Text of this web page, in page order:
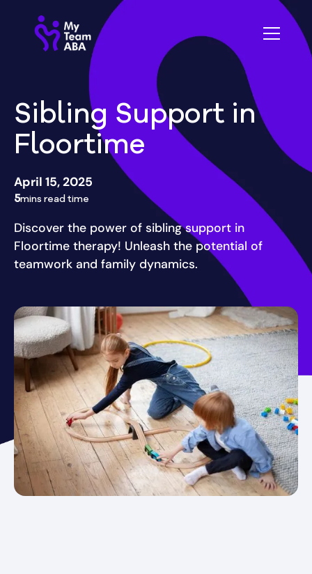
Sibling Support in
Floortime
April 15, 2025
5mins read time
Discover the power of sibling support in
Floortime therapy! Unleash the potential of
teamwork and family dynamics.